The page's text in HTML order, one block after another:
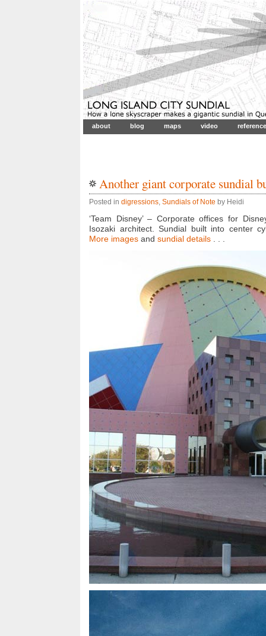
about blog maps video reference
Another giant corporate sundial
Posted in digressions, Sundials of Note by Heidi
‘Team Disney’ – Corporate offices for
Isozaki architect. Sundial built into center
More images and sundial details . . .